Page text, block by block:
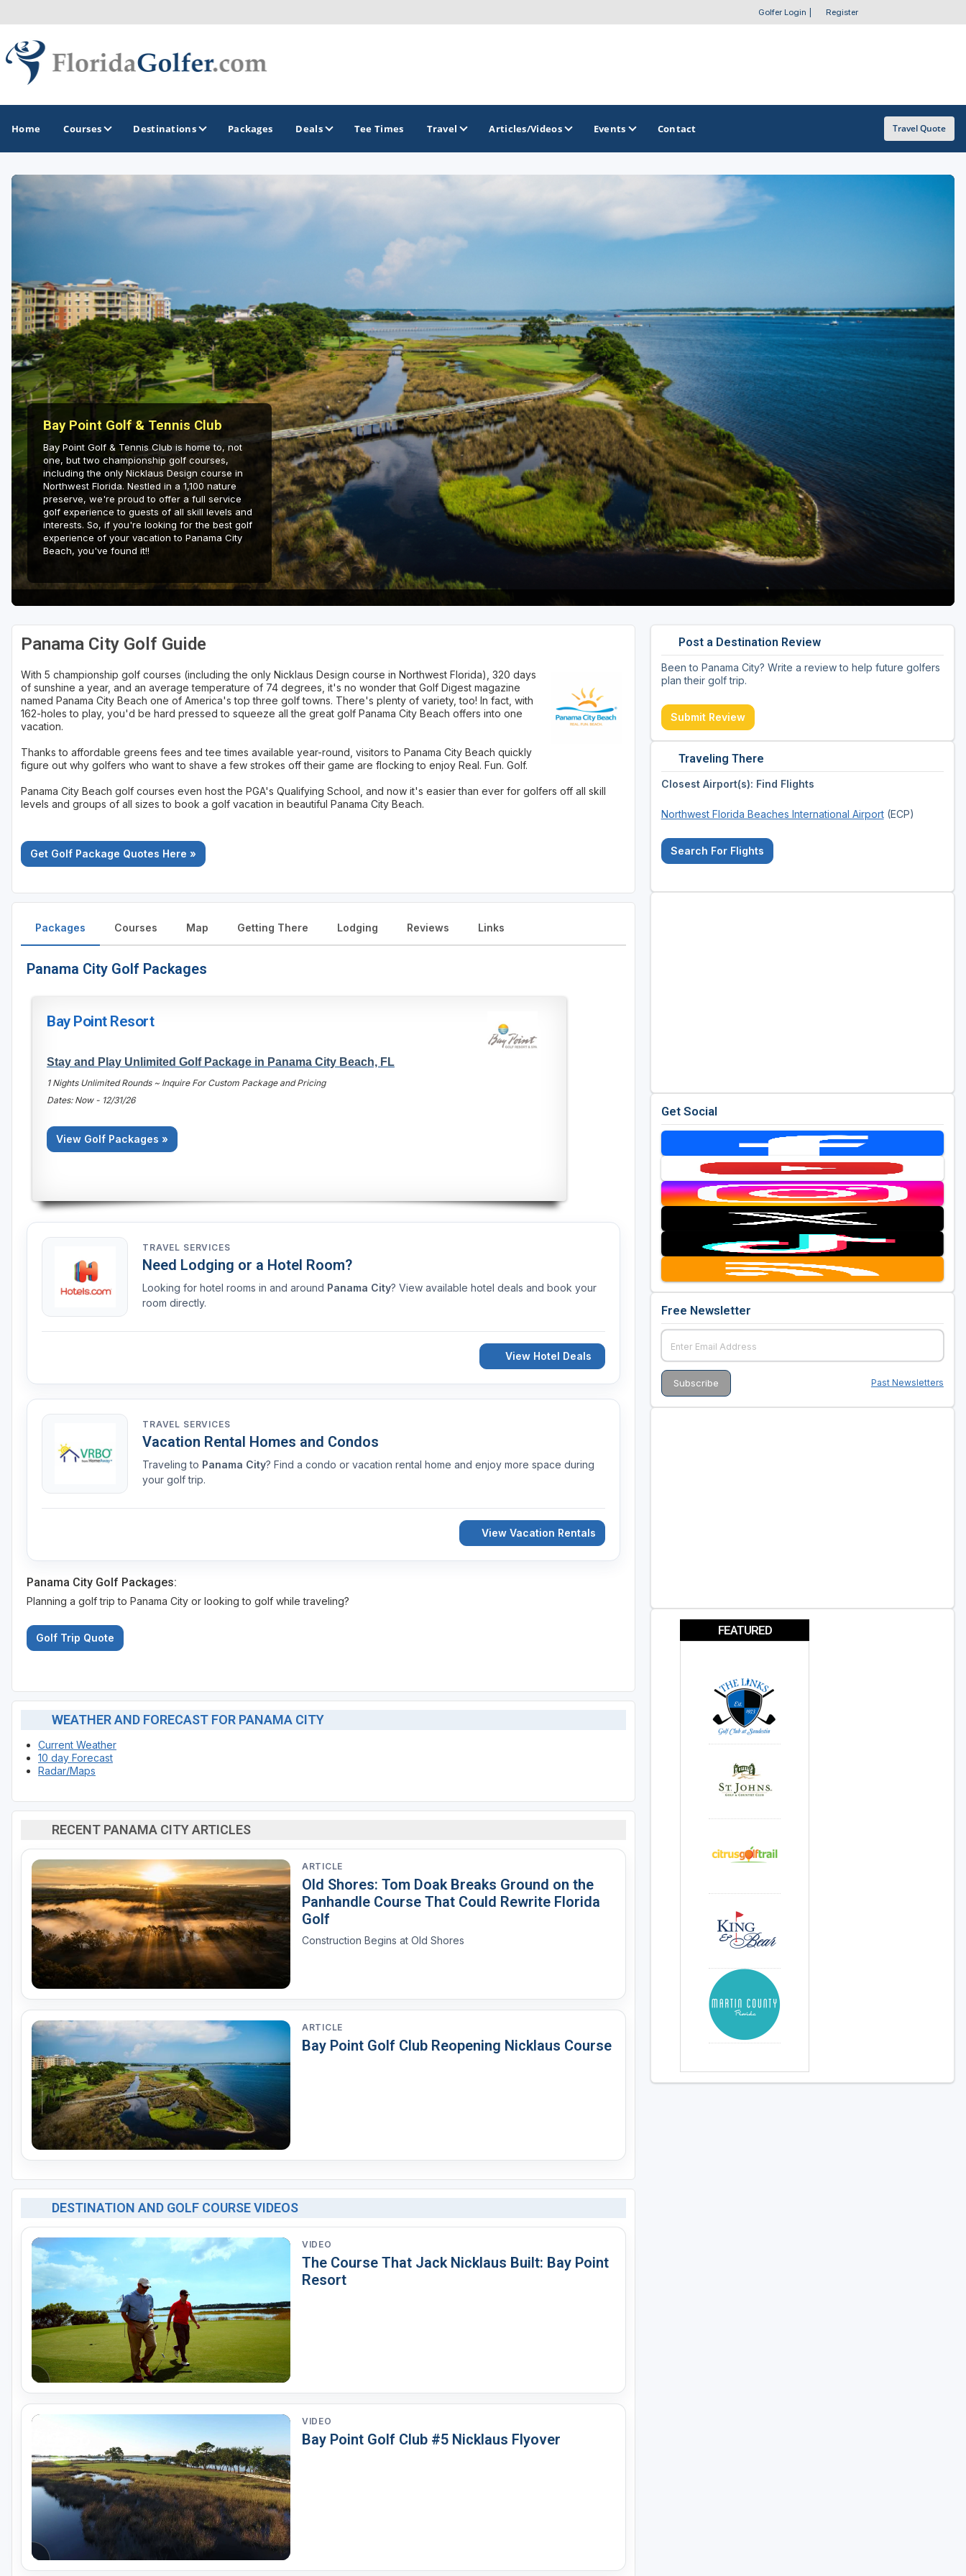
Golfer Login Register
Home Courses Destinations
GOLF GUIDES & DESTINATIONS
Destin - Fort Walton Beach
Fort Lauderdale
Fort Myers - Sanibel Island
Gainesville
Martin County
Miami
Naples - Marco Island
Northeast Florida - Jacksonville to Palm Coast
Orlando
Palm Beach County
Panama City
Pensacola
Sebring
St Lucie
Tampa
West Palm Beach
GOLF TRAILS
Florida Golf Trail
Florida Historic Golf Trail
Florida's First Coast of Golf
Legends of Golf Trail
Orlando Golf Trail
OTHER GOLF GUIDES
Golf Course Map
Stay and Play Packages
Golf Travel Ideas
Packages Deals Tee Times Travel Articles/Videos Events Contact Travel Quote
Bay Point Golf & Tennis Club
Bay Point Golf & Tennis Club is home to, not
one, but two championship golf courses,
including the only Nicklaus Design course in
Northwest Florida. Nestled in a 1,100 nature
preserve, we're proud to offer a full service
golf experience to guests of all skill levels and
interests. So, if you're looking for the best golf
experience of your vacation to Panama City
Beach, you've found it!!
Panama City Golf Guide
With 5 championship golf courses (including the only Nicklaus Design course in Northwest Florida), 320 days
of sunshine a year, and an average temperature of 74 degrees, it's no wonder that Golf Digest magazine
named Panama City Beach one of America's top three golf towns. There's plenty of variety, too! In fact, with
162-holes to play, you'd be hard pressed to squeeze all the great golf Panama City Beach offers into one
vacation.
Thanks to affordable greens fees and tee times available year-round, visitors to Panama City Beach quickly
figure out why golfers who want to shave a few strokes off their game are flocking to enjoy Real. Fun. Golf.
Panama City Beach golf courses even host the PGA's Qualifying School, and now it's easier than ever for golfers off all skill
levels and groups of all sizes to book a golf vacation in beautiful Panama City Beach.
Get Golf Package Quotes Here »
Packages
Panama City Golf Packages
Bay Point Resort
Stay and Play Unlimited Golf Package in Panama City Beach, FL
1 Nights Unlimited Rounds ~ Inquire For Custom Package and Pricing
Dates: Now - 12/31/26
View Golf Packages »
TRAVEL SERVICES
Need Lodging or a Hotel Room?
Looking for hotel rooms in and around Panama City? View available hotel deals and book your
room directly.
View Hotel Deals
TRAVEL SERVICES
Vacation Rental Homes and Condos
Traveling to Panama City? Find a condo or vacation rental home and enjoy more space during
your golf trip.
View Vacation Rentals
Panama City Golf Packages:
Planning a golf trip to Panama City or looking to golf while traveling?
Golf Trip Quote
Courses Map Getting There Lodging Reviews Links
WEATHER AND FORECAST FOR PANAMA CITY
Current Weather
10 day Forecast
Radar/Maps
RECENT PANAMA CITY ARTICLES
ARTICLE
Old Shores: Tom Doak Breaks Ground on the
Panhandle Course That Could Rewrite Florida
Golf
Construction Begins at Old Shores
ARTICLE
Bay Point Golf Club Reopening Nicklaus Course
DESTINATION AND GOLF COURSE VIDEOS
VIDEO
The Course That Jack Nicklaus Built: Bay Point
Resort
VIDEO
Bay Point Golf Club #5 Nicklaus Flyover
Post a Destination Review
Been to Panama City? Write a review to help future golfers
plan their golf trip.
Submit Review
Traveling There
Closest Airport(s): Find Flights
Northwest Florida Beaches International Airport(ECP)
Search For Flights
Get Social
Free Newsletter
Past Newsletters
FEATURED